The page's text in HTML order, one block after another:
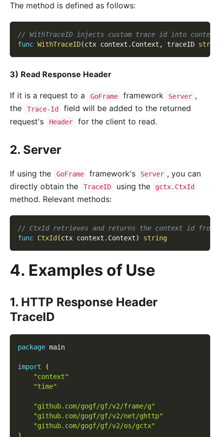
The method is defined as follows:
// WithTraceID injects custom trace id into context
func WithTraceID(ctx context . Context , traceID
3) Read Response Header
If it is a request to a GoFrame framework Server ,
the
Trace-Id
field will be added to the returned
request's
Header for the client to read.
2. Server
If using the GoFrame framework's Server , you can
directly obtain the
TraceID using the gctx.CtxId
method. Relevant methods:
// CtxId retrieves and returns the context id from
func CtxId (ctx context . Context) string
4. Examples of Use
1. HTTP Response Header
TraceID
package main
import
(
"context"
"time"
"github.com/gogf/gf/v2/frame/g"
"github.com/gogf/gf/v2/net/ghttp"
"github.com/gogf/gf/v2/os/gctx"